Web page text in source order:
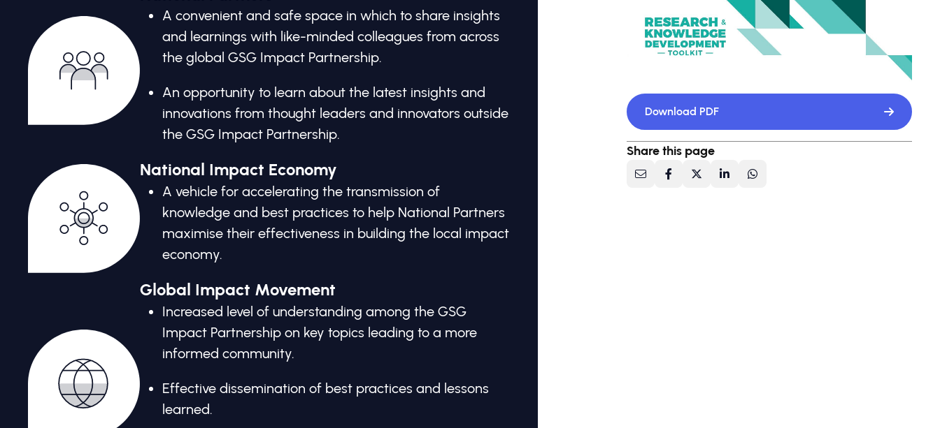
A convenient and safe space in which to share insights
and learnings with like-minded colleagues from across
the global GSG Impact Partnership.
An opportunity to learn about the latest insights and
innovations from thought leaders and innovators outside
the GSG Impact Partnership.
National Impact Economy
A vehicle for accelerating the transmission of
knowledge and best practices to help National Partners
maximise their effectiveness in building the local impact
economy.
Global Impact Movement
Increased level of understanding among the GSG
Impact Partnership on key topics leading to a more
informed community.
Effective dissemination of best practices and lessons
learned.
Download PDF
Share this page